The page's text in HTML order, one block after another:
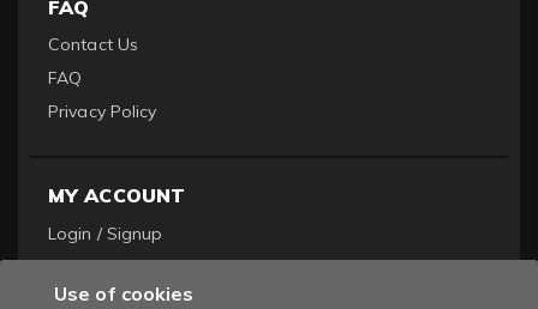
FAQ
Contact Us
FAQ
Privacy Policy
MY ACCOUNT
Login / Signup
Become a Dealer
Order History
Use of cookies